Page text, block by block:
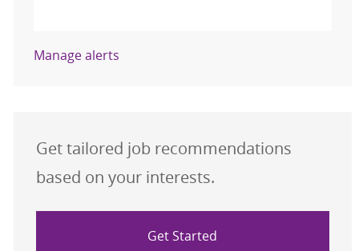
Manage alerts
Get tailored job recommendations
based on your interests.
Get Started